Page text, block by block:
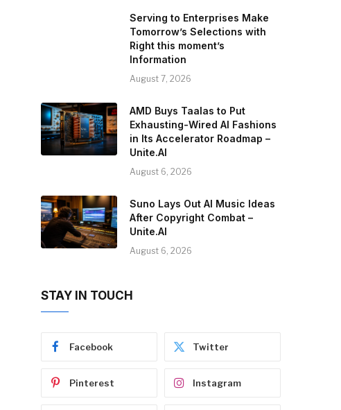
Serving to Enterprises Make
Tomorrow’s Selections with
Right this moment’s
Information
August 7, 2026
AMD Buys Taalas to Put
Exhausting-Wired AI Fashions
in Its Accelerator Roadmap –
Unite.AI
August 6, 2026
Suno Lays Out AI Music Ideas
After Copyright Combat –
Unite.AI
August 6, 2026
STAY IN TOUCH
Facebook Twitter
Pinterest Instagram